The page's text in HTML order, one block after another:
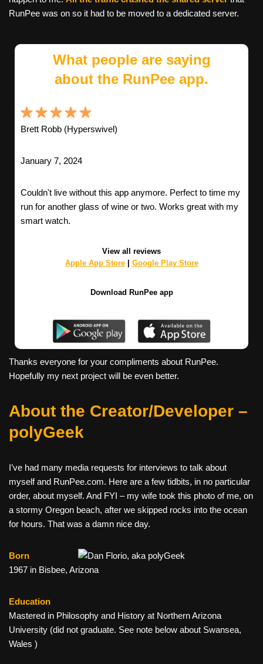
RunPee was on so it had to be moved to a dedicated server.
What people are saying
about the RunPee app.
Brett Robb (Hyperswivel)
January 7, 2024
Couldn't live without this app anymore. Perfect to time my
run for another glass of wine or two. Works great with my
smart watch.
View all reviews
Apple App Store| Google Play Store
Download RunPee app
Thanks everyone for your compliments about RunPee.
Hopefully my next project will be even better.
About the Creator/Developer –
polyGeek
I’ve had many media requests for interviews to talk about
myself and RunPee.com. Here are a few tidbits, in no particular
order, about myself. And FYI – my wife took this photo of me, on
a stormy Oregon beach, after we skipped rocks into the ocean
for hours. That was a damn nice day.
Born
1967 in Bisbee, Arizona
Education
Mastered in Philosophy and History at Northern Arizona
University (did not graduate. See note below about Swansea,
Wales )